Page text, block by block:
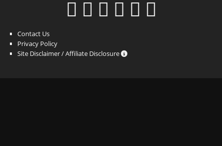
Contact Us
Privacy Policy
Site Disclaimer / Affiliate Disclosure